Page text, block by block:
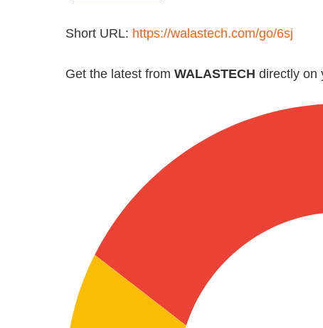
Short URL: https://walastech.com/go/6sj
Get the latest from WALASTECH directly on